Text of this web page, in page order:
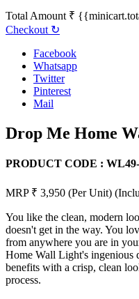
Total Amount ₹
Checkout ↻
Facebook
Whatsapp
Twitter
Pinterest
Mail
Drop Me Home
PRODUCT CODE :
MRP ₹ 3,950 (Per Unit)
You like the clean, modern
doesn't get in the way. You
from anywhere you are in
Home Wall Light's ingenious
benefits with a crisp, clean
process.